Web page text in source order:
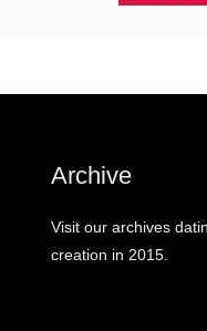
Archive
Visit our archives
creation in 2015.